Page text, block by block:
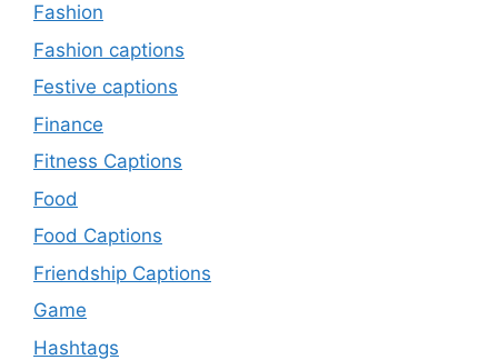
Fashion
Fashion captions
Festive captions
Finance
Fitness Captions
Food
Food Captions
Friendship Captions
Game
Hashtags